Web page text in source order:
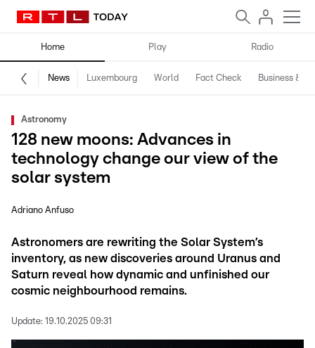
Home Play Radio
News Luxembourg World Fact Check Business &
Astronomy
128 new moons: Advances in
technology change our view of the
solar system
Adriano Anfuso
Astronomers are rewriting the Solar System’s
inventory, as new discoveries around Uranus and
Saturn reveal how dynamic and unfinished our
cosmic neighbourhood remains.
Update: 19.10.2025 09:31